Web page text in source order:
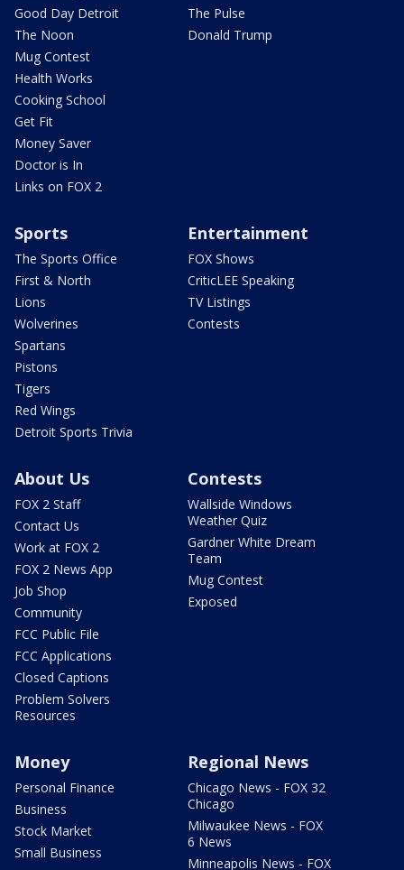
Good Day Detroit
The Noon
Mug Contest
Health Works
Cooking School
Get Fit
Money Saver
Doctor is In
Links on FOX 2
The Pulse
Donald Trump
Sports
The Sports Office
First & North
Lions
Wolverines
Spartans
Pistons
Tigers
Red Wings
Detroit Sports Trivia
Entertainment
FOX Shows
CriticLEE Speaking
TV Listings
Contests
About Us
FOX 2 Staff
Contact Us
Work at FOX 2
FOX 2 News App
Job Shop
Community
FCC Public File
FCC Applications
Closed Captions
Problem Solvers
Resources
Contests
Wallside Windows
Weather Quiz
Gardner White Dream
Team
Mug Contest
Exposed
Money
Personal Finance
Business
Stock Market
Small Business
Regional News
Chicago News - FOX 32
Chicago
Milwaukee News - FOX
6 News
Minneapolis News - FOX